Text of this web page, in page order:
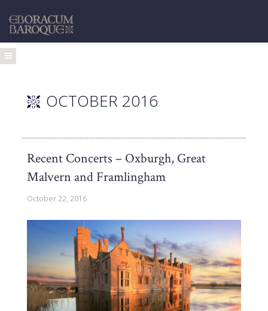
OCTOBER 2016
Recent Concerts – Oxburgh, Great
Malvern and Framlingham
October 22, 2016